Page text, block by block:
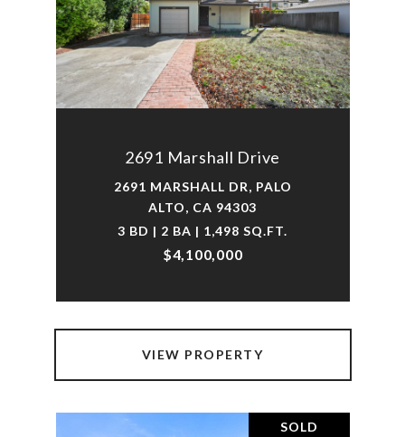
2691 Marshall Drive
2691 MARSHALL DR, PALO
ALTO, CA 94303
3 BD | 2 BA | 1,498 SQ.FT.
$4,100,000
VIEW PROPERTY
SOLD